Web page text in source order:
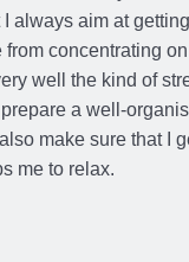
always aim at
concentrating
well the kind of
a well-
make sure that I
me to relax.